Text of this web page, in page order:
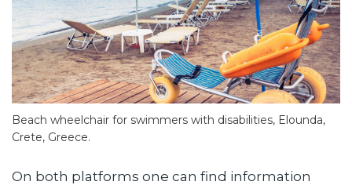
Beach wheelchair for swimmers with disabilities, Elounda,
Crete, Greece.
On both platforms one can find information